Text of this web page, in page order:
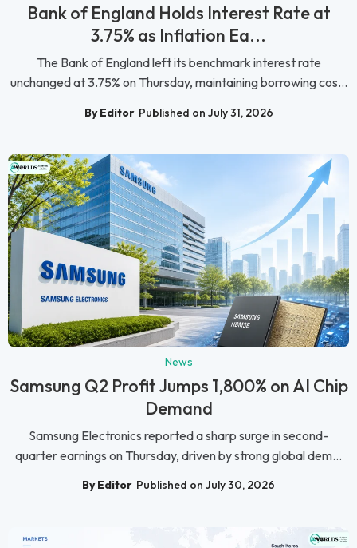
Bank of England Holds Interest Rate at
3.75% as Inflation Ea...
The Bank of England left its benchmark interest rate
unchanged at 3.75% on Thursday, maintaining borrowing cos...
By Editor Published on July 31, 2026
News
Samsung Q2 Profit Jumps 1,800% on AI Chip
Demand
Samsung Electronics reported a sharp surge in second-
quarter earnings on Thursday, driven by strong global dem...
By Editor Published on July 30, 2026